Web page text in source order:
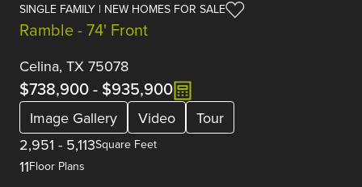
SINGLE FAMILY | NEW HOMES FOR SALE
Ramble - 74' Front
Celina, TX 75078
$738,900- $935,900
Image Gallery Video
Tour
2,951 - 5,113Square Feet
11Floor Plans